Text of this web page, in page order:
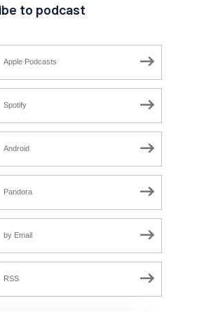
to podcast
Apple Podcasts
Spotify
Android
Pandora
by Email
RSS